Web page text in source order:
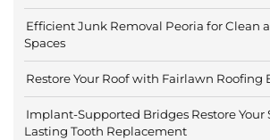
Efficient Junk Removal Peoria for Clean
Spaces
Restore Your Roof with Fairlawn Roofing
Implant-Supported Bridges Restore
Lasting Tooth Replacement